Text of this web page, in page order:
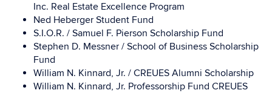
Inc. Real Estate Excellence Program
Ned Heberger Student Fund
S.I.O.R. / Samuel F. Pierson Scholarship Fund
Stephen D. Messner / School of Business Scholarship
Fund
William N. Kinnard, Jr. / CREUES Alumni Scholarship
William N. Kinnard, Jr. Professorship Fund CREUES